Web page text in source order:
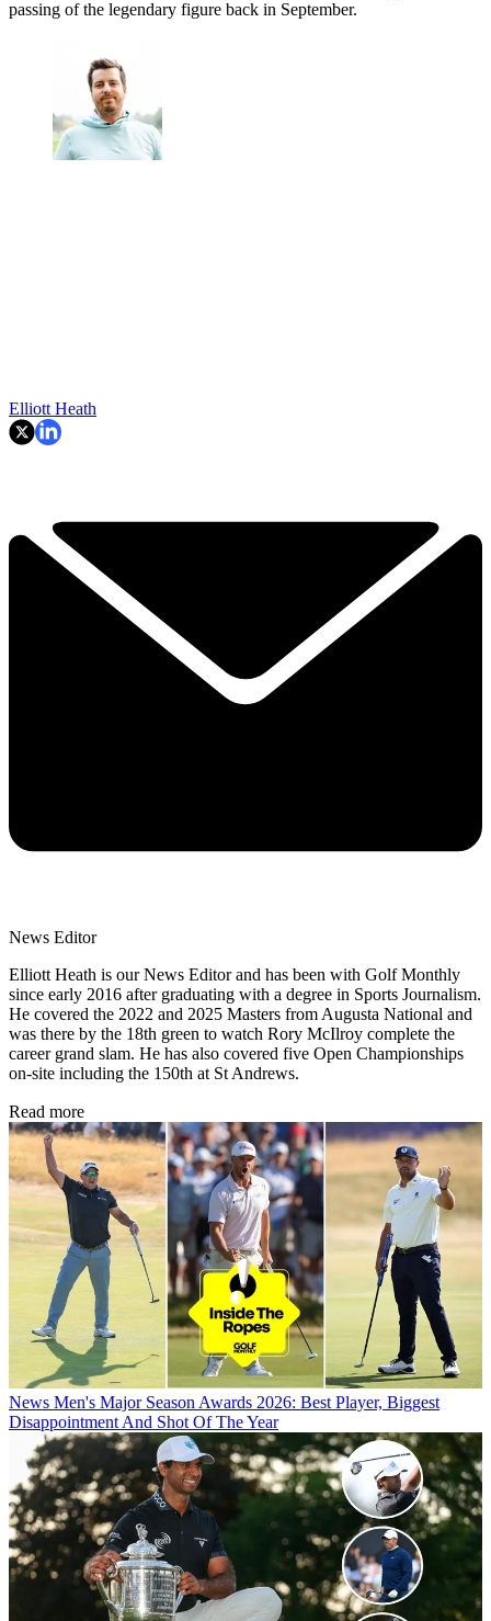
passing of the legendary figure back in September.
Elliott Heath
News Editor
Elliott Heath is our News Editor and has been with Golf Monthly
since early 2016 after graduating with a degree in Sports Journalism.
He covered the 2022 and 2025 Masters from Augusta National and
was there by the 18th green to watch Rory McIlroy complete the
career grand slam. He has also covered five Open Championships
on-site including the 150th at St Andrews.
Read more
News Men's Major Season Awards 2026: Best Player, Biggest
Disappointment And Shot Of The Year